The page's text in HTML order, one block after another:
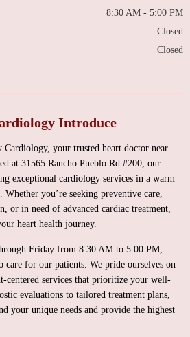
8:30 AM - 5:00 PM
Closed
Closed
Introduce
Cardiology, your trusted heart doctor near
at 31565 Rancho Pueblo Rd #200, our
exceptional cardiology services in a warm
you’re seeking preventive care,
or in need of advanced cardiac treatment,
heart health journey.
Friday from 8:30 AM to 5:00 PM,
care for our patients. We pride ourselves on
centered services that prioritize your well-
evaluations to tailored treatment plans,
your unique needs and provide the highest